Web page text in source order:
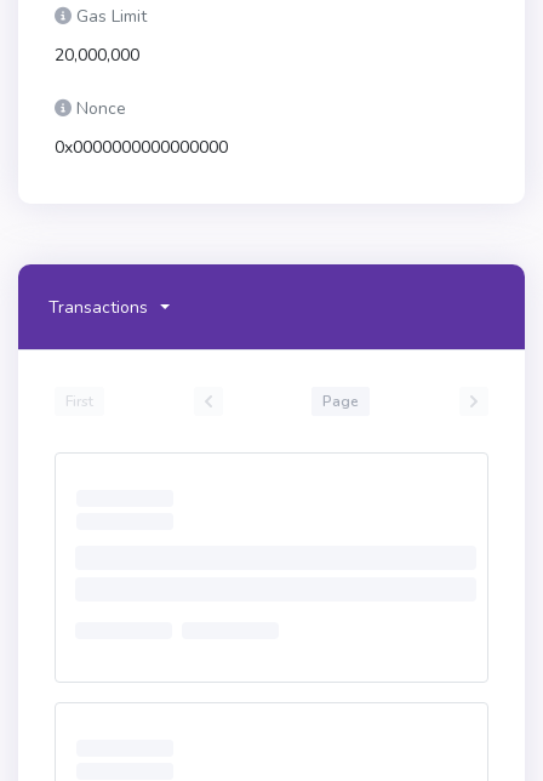
Gas Limit
20,000,000
Nonce
0x0000000000000000
Transactions
First Page